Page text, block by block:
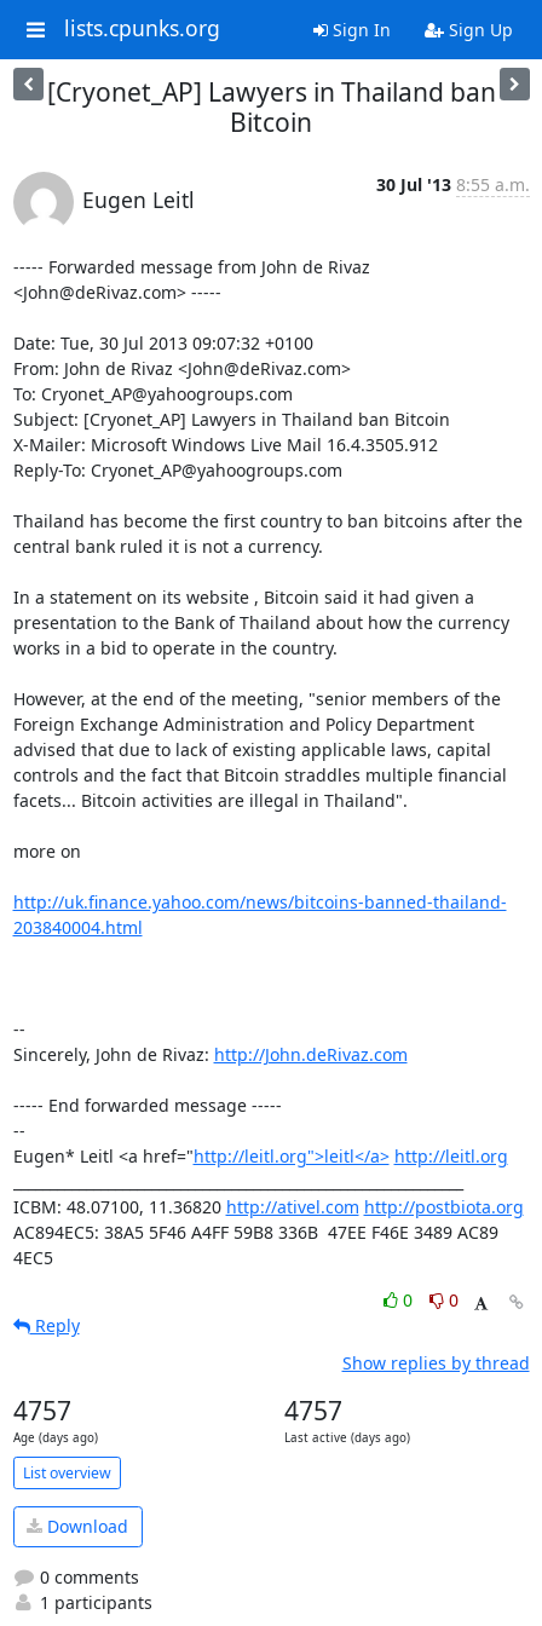
lists.cpunks.org Sign In Sign Up
[Cryonet_AP] Lawyers in Thailand ban
Bitcoin
Eugen Leitl
30 Jul '13 8:55 a.m.
----- Forwarded message from John de Rivaz
<John@deRivaz.com> -----
Date: Tue, 30 Jul 2013 09:07:32 +0100
From: John de Rivaz <John@deRivaz.com>
To: Cryonet_AP@yahoogroups.com
Subject: [Cryonet_AP] Lawyers in Thailand ban Bitcoin
X-Mailer: Microsoft Windows Live Mail 16.4.3505.912
Reply-To: Cryonet_AP@yahoogroups.com
Thailand has become the first country to ban bitcoins after the
central bank ruled it is not a currency.
In a statement on its website , Bitcoin said it had given a
presentation to the Bank of Thailand about how the currency
works in a bid to operate in the country.
However, at the end of the meeting, "senior members of the
Foreign Exchange Administration and Policy Department
advised that due to lack of existing applicable laws, capital
controls and the fact that Bitcoin straddles multiple financial
facets... Bitcoin activities are illegal in Thailand".
more on
http://uk.finance.yahoo.com/news/bitcoins-banned-thailand-
203840004.html
--
Sincerely, John de Rivaz: http://John.deRivaz.com
----- End forwarded message -----
--
Eugen* Leitl <a href="http://leitl.org">leitl</a> http://leitl.org
ICBM: 48.07100, 11.36820 http://ativel.com http://postbiota.org
AC894EC5: 38A5 5F46 A4FF 59B8 336B  47EE F46E 3489 AC89
4EC5
0
0
Reply
Show replies by thread
4757
Age (days ago)
4757
Last active (days ago)
List overview
Download
0 comments
1 participants